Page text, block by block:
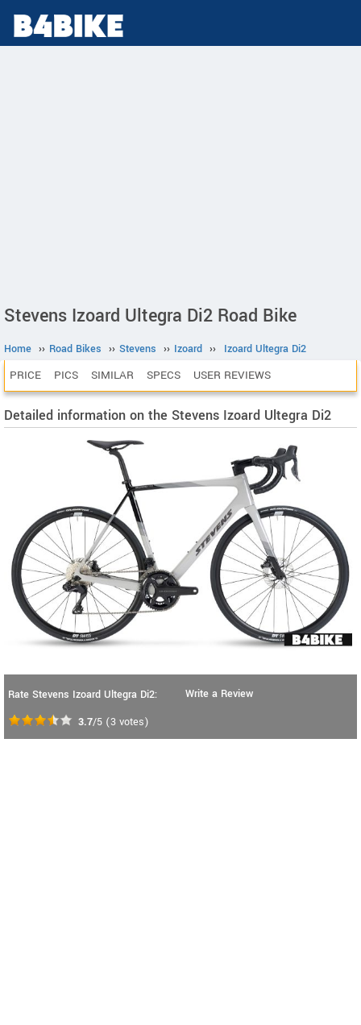
Stevens Izoard Ultegra Di2 Road Bike
Home ›› Road Bikes ›› Stevens ›› Izoard ›› Izoard Ultegra Di2
PRICE PICS SIMILAR SPECS USER REVIEWS
Detailed information on the Stevens Izoard Ultegra Di2
Rate Stevens Izoard Ultegra Di2:
3.7/5 (3 votes)
Write a Review